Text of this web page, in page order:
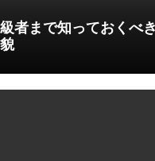
者まで知っておくべ